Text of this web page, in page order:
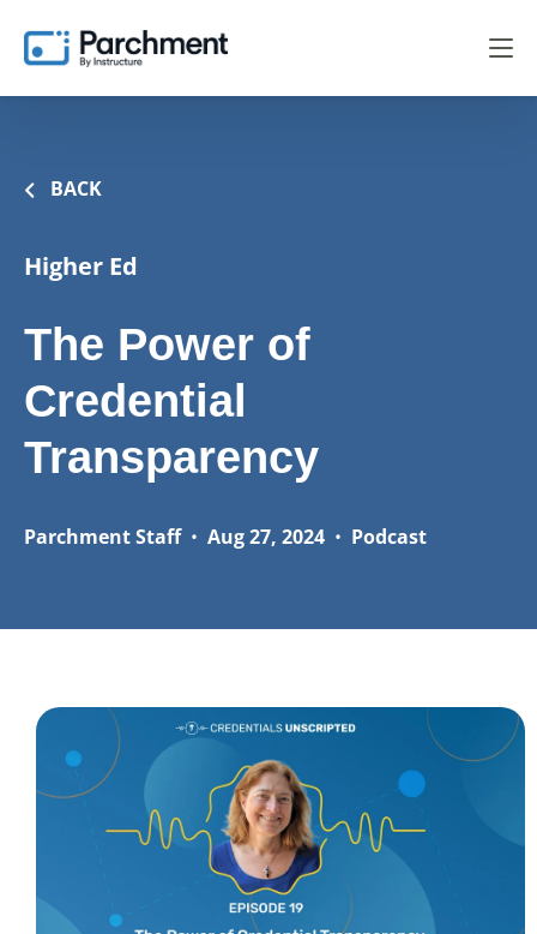
BACK
Higher Ed
The Power of
Credential
Transparency
Parchment Staff• Aug 27, 2024 • Podcast